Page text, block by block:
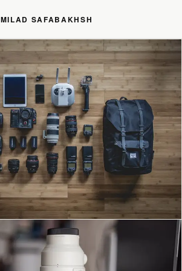
MILAD SAFABAKHSH
MILAD SAFABAKHSH